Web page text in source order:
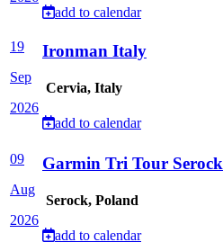
add to calendar
19
Sep
2026
Ironman Italy
Cervia, Italy
add to calendar
09
Aug
2026
Garmin Tri Tour Serock
Serock, Poland
add to calendar